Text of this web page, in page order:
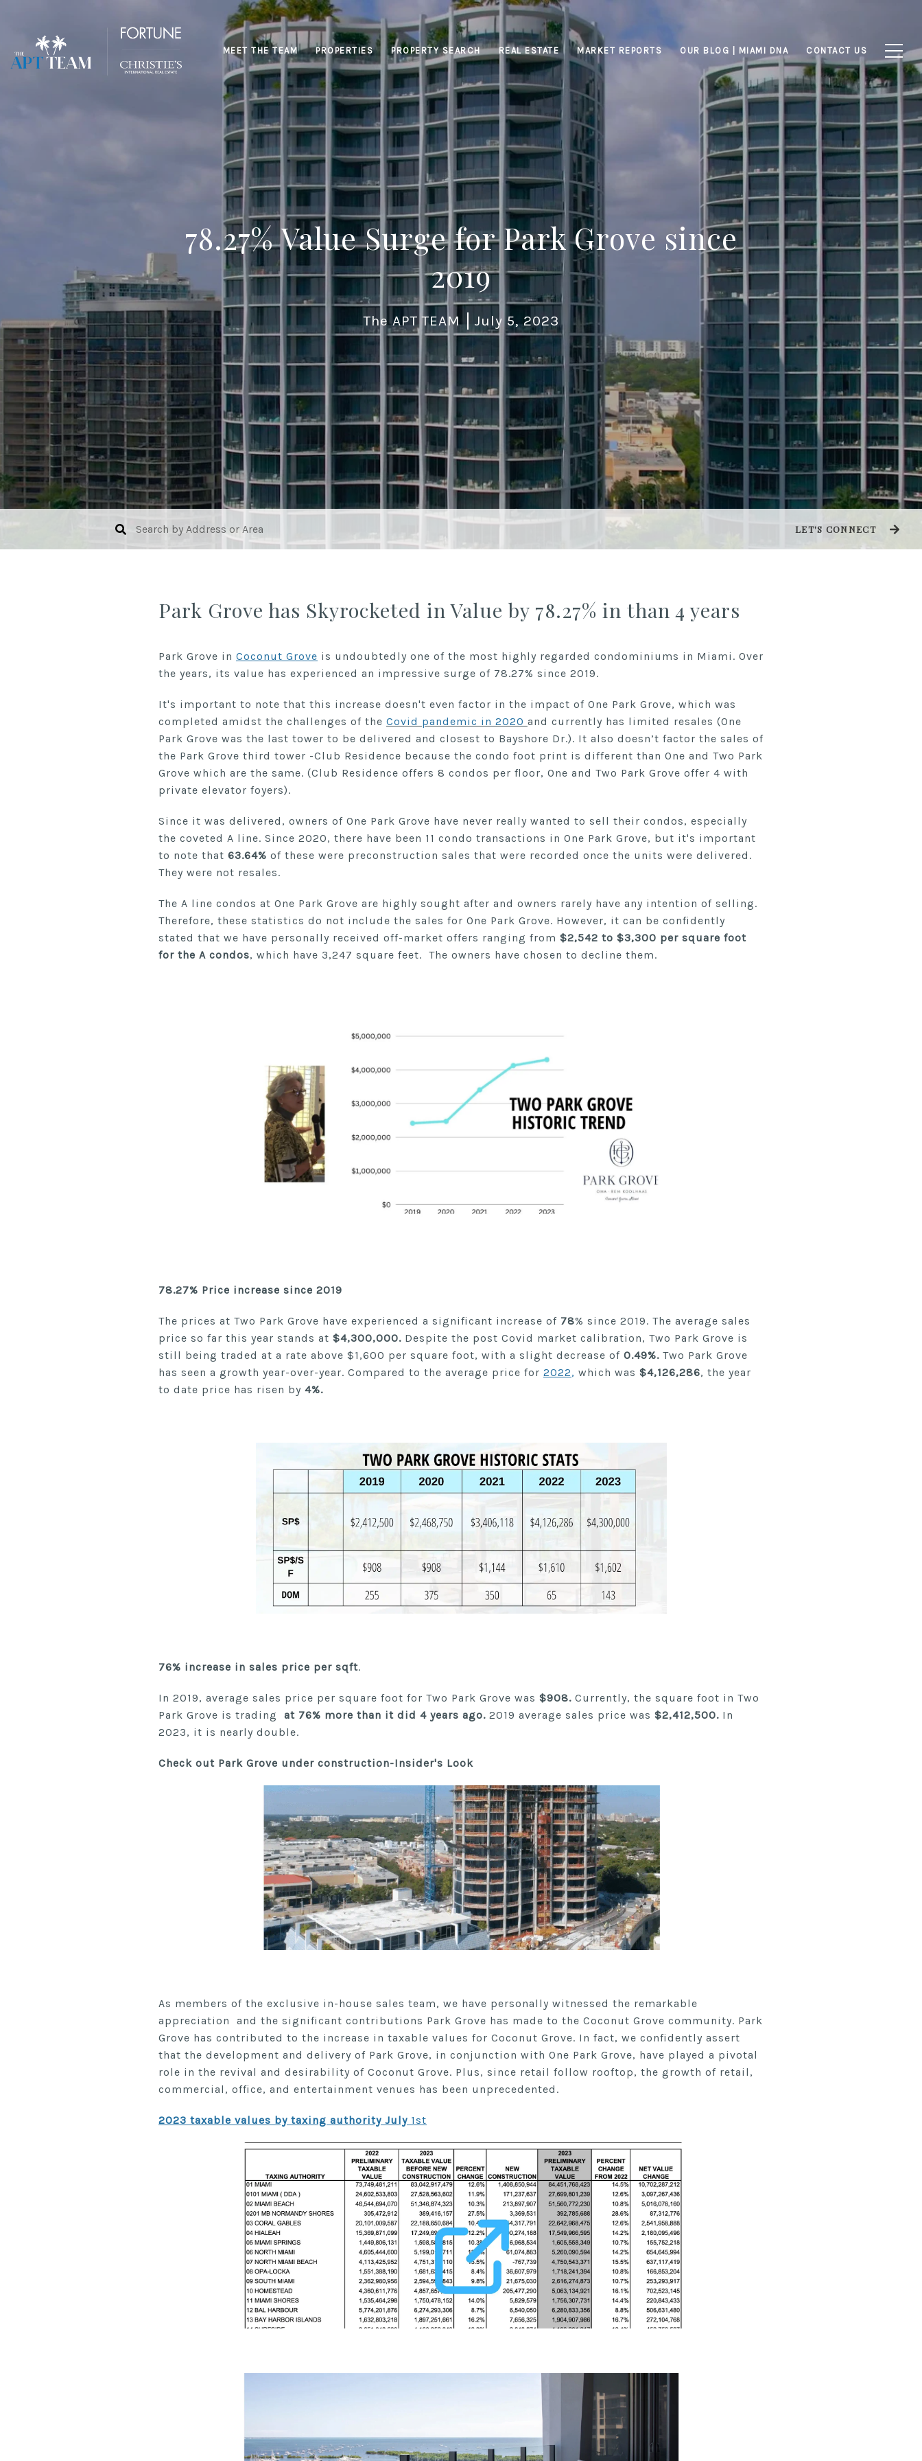
MEET THE TEAM PROPERTIES PROPERTY SEARCH REAL ESTATE MARKET REPORTS OUR BLOG | MIAMI DNA CONTACT US
78.27% Value Surge for Park Grove since
2019
The APT TEAM July 5, 2023
LET'S CONNECT
Park Grove has Skyrocketed in Value by 78.27% in than 4 years
Park Grove in Coconut Grove is undoubtedly one of the most highly regarded condominiums in Miami. Over
the years, its value has experienced an impressive surge of 78.27% since 2019.
It's important to note that this increase doesn't even factor in the impact of One Park Grove, which was
completed amidst the challenges of the Covid pandemic in 2020 and currently has limited resales (One
Park Grove was the last tower to be delivered and closest to Bayshore Dr.). It also doesn’t factor the sales of
the Park Grove third tower -Club Residence because the condo foot print is different than One and Two Park
Grove which are the same. (Club Residence offers 8 condos per floor, One and Two Park Grove offer 4 with
private elevator foyers).
Since it was delivered, owners of One Park Grove have never really wanted to sell their condos, especially
the coveted A line. Since 2020, there have been 11 condo transactions in One Park Grove, but it's important
to note that 63.64% of these were preconstruction sales that were recorded once the units were delivered.
They were not resales.
The A line condos at One Park Grove are highly sought after and owners rarely have any intention of selling.
Therefore, these statistics do not include the sales for One Park Grove. However, it can be confidently
stated that we have personally received off-market offers ranging from $2,542 to $3,300 per square foot
for the A condos, which have 3,247 square feet. The owners have chosen to decline them.
78.27% Price increase since 2019
The prices at Two Park Grove have experienced a significant increase of 78% since 2019. The average sales
price so far this year stands at $4,300,000. Despite the post Covid market calibration, Two Park Grove is
still being traded at a rate above $1,600 per square foot, with a slight decrease of 0.49%. Two Park Grove
has seen a growth year-over-year. Compared to the average price for 2022, which was $4,126,286, the year
to date price has risen by 4%.
76% increase in sales price per sqft.
In 2019, average sales price per square foot for Two Park Grove was $908. Currently, the square foot in Two
Park Grove is trading at 76% more than it did 4 years ago. 2019 average sales price was $2,412,500. In
2023, it is nearly double.
Check out Park Grove under construction-Insider's Look
As members of the exclusive in-house sales team, we have personally witnessed the remarkable
appreciation and the significant contributions Park Grove has made to the Coconut Grove community. Park
Grove has contributed to the increase in taxable values for Coconut Grove. In fact, we confidently assert
that the development and delivery of Park Grove, in conjunction with One Park Grove, have played a pivotal
role in the revival and desirability of Coconut Grove. Plus, since retail follow rooftop, the growth of retail,
commercial, office, and entertainment venues has been unprecedented.
2023 taxable values by taxing authority July 1st